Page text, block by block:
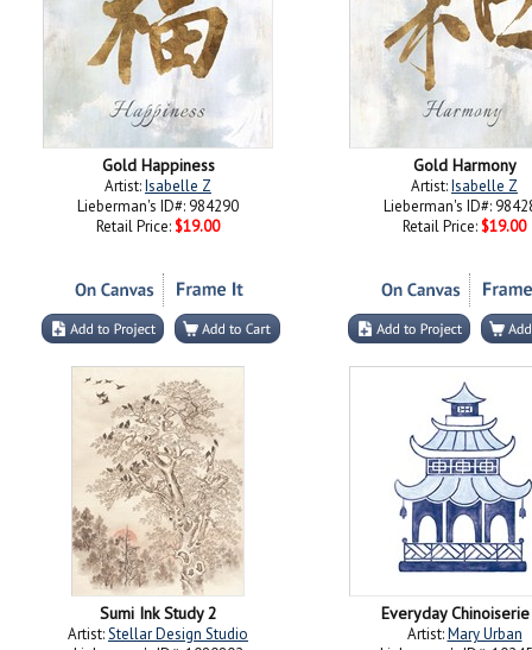
Gold Happiness
Artist:Isabelle Z
Lieberman's ID#: 984290
Retail Price: $19.00
Gold Harmony
Artist:Isabelle Z
Lieberman's ID#:
Retail Price: $19.00
Sumi Ink Study 2
Artist:Stellar Design Studio
Everyday
Artist:Mary Urban